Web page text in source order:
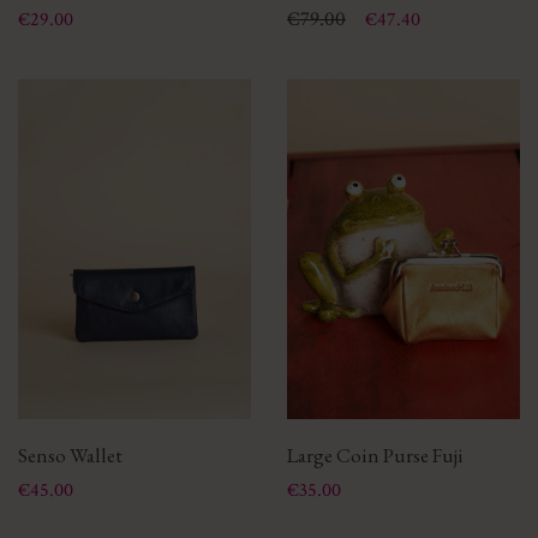
Price
€29.00 Price
Regular price
€79.00 €47.40
Senso Wallet
Price
€45.00
Large Coin Purse Fuji
Price
€35.00